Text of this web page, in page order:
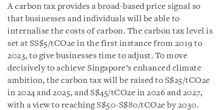
A carbon tax provides a broad-based price signal so
that businesses and individuals will be able to
internalise the costs of carbon. The carbon tax level is
set at SS$5/tCO2e in the first instance from 2019 to
2023, to give businesses time to adjust. To move
decisively to achieve Singapore’s enhanced climate
ambition, the carbon tax will be raised to S$25/tCO2e
in 2024 and 2025, and S$45/tCO2e in 2026 and 2027,
with a view to reaching S$50-S$80/tCO2e by 2030.